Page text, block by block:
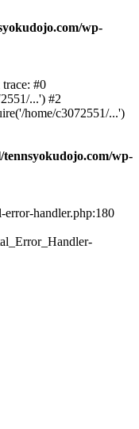
wp-
#0
...') #2
home/c3072551/...')
tennsyokudojo.com/wp-
error-handler.php:180